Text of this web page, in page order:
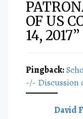
OF US
14, 2017”
Pingback:
-/- Discussion
David